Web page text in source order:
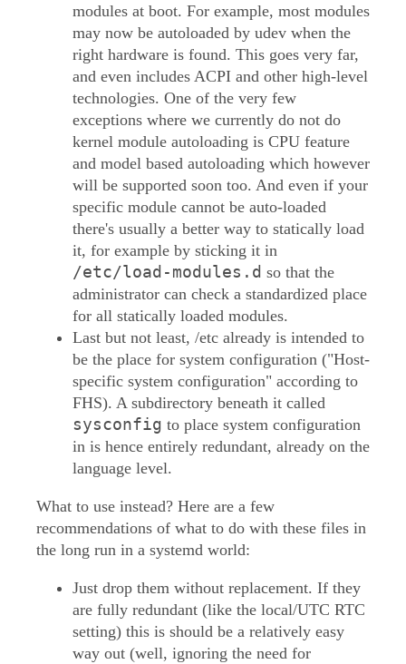
modules at boot. For example, most modules
may now be autoloaded by udev when the
right hardware is found. This goes very far,
and even includes ACPI and other high-level
technologies. One of the very few
exceptions where we currently do not do
kernel module autoloading is CPU feature
and model based autoloading which however
will be supported soon too. And even if your
specific module cannot be auto-loaded
there's usually a better way to statically load
it, for example by sticking it in
/etc/load-modules.d so that the
administrator can check a standardized place
for all statically loaded modules.
Last but not least, /etc already is intended to
be the place for system configuration ("Host-
specific system configuration" according to
FHS). A subdirectory beneath it called
sysconfig to place system configuration
in is hence entirely redundant, already on the
language level.
What to use instead? Here are a few
recommendations of what to do with these files in
the long run in a systemd world:
Just drop them without replacement. If they
are fully redundant (like the local/UTC RTC
setting) this is should be a relatively easy
way out (well, ignoring the need for